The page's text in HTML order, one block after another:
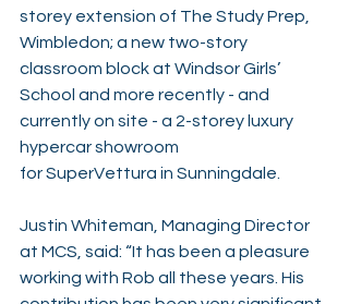
storey extension of The Study Prep,
Wimbledon; a new two-story
classroom block at Windsor Girls’
School and more recently - and
currently on site - a 2-storey luxury
hypercar showroom
for SuperVettura in Sunningdale.
Justin Whiteman , Managing Director
at MCS, said: “It has been a pleasure
working with Rob all these years. His